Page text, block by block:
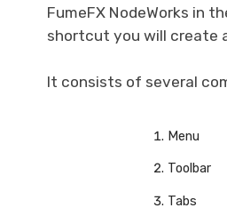
FumeFX NodeWorks in
shortcut you will create
It consists of several
Menu
Toolbar
Tabs